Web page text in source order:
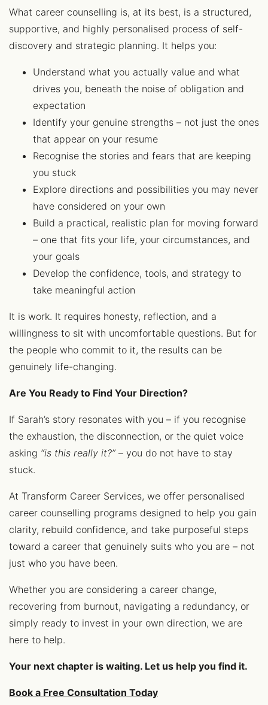
What career counselling is, at its best, is a structured,
supportive, and highly personalised process of self-
discovery and strategic planning. It helps you:
Understand what you actually value and what
drives you, beneath the noise of obligation and
expectation
Identify your genuine strengths – not just the ones
that appear on your resume
Recognise the stories and fears that are keeping
you stuck
Explore directions and possibilities you may never
have considered on your own
Build a practical, realistic plan for moving forward
– one that fits your life, your circumstances, and
your goals
Develop the confidence, tools, and strategy to
take meaningful action
It is work. It requires honesty, reflection, and a
willingness to sit with uncomfortable questions. But for
the people who commit to it, the results can be
genuinely life-changing.
Are You Ready to Find Your Direction?
If Sarah’s story resonates with you – if you recognise
the exhaustion, the disconnection, or the quiet voice
asking “is this really it?” – you do not have to stay
stuck.
At Transform Career Services, we offer personalised
career counselling programs designed to help you gain
clarity, rebuild confidence, and take purposeful steps
toward a career that genuinely suits who you are – not
just who you have been.
Whether you are considering a career change,
recovering from burnout, navigating a redundancy, or
simply ready to invest in your own direction, we are
here to help.
Your next chapter is waiting. Let us help you find it.
Book a Free Consultation Today